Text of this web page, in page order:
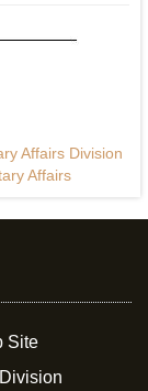
Affairs Division
Affairs
Site